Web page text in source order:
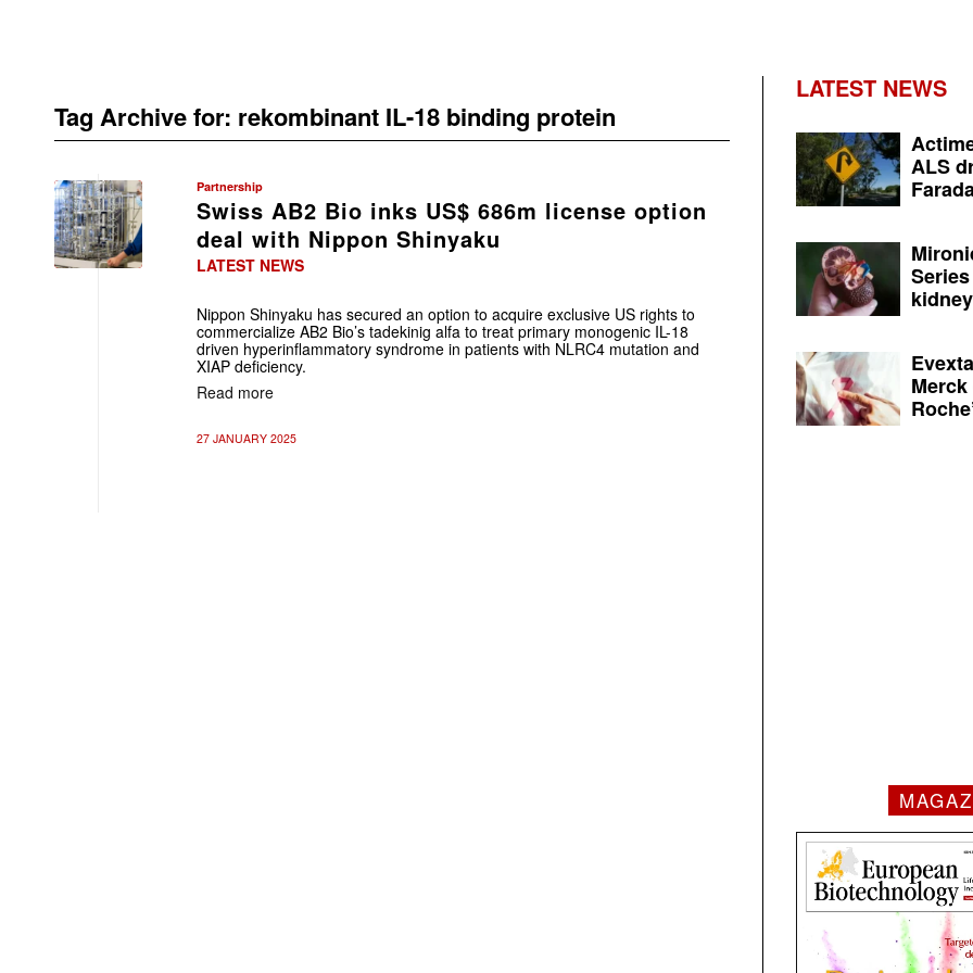
Tag Archive for: rekombinant IL-18 binding protein
Partnership
Swiss AB2 Bio inks US$ 686m license option
deal with Nippon Shinyaku
LATEST NEWS
Nippon Shinyaku has secured an option to acquire exclusive US rights to
commercialize AB2 Bio’s tadekinig alfa to treat primary monogenic IL-18
driven hyperinflammatory syndrome in patients with NLRC4 mutation and
XIAP deficiency.
Read more
27 JANUARY 2025
LATEST NEWS
ALS